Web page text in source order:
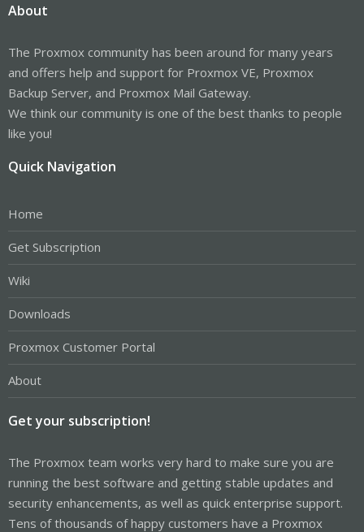
About
The Proxmox community has been around for many years
and offers help and support for Proxmox VE, Proxmox
Backup Server, and Proxmox Mail Gateway.
We think our community is one of the best thanks to people
like you!
Quick Navigation
Home
Get Subscription
Wiki
Downloads
Proxmox Customer Portal
About
Get your subscription!
The Proxmox team works very hard to make sure you are
running the best software and getting stable updates and
security enhancements, as well as quick enterprise support.
Tens of thousands of happy customers have a Proxmox